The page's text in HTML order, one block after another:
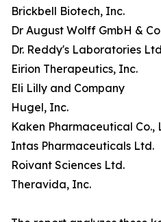
Brickbell Biotech, Inc.
Dr August Wolff GmbH &
Dr. Reddy's Laboratories
Eirion Therapeutics, Inc.
Eli Lilly and Company
Hugel, Inc.
Kaken Pharmaceutical Co.,
Intas Pharmaceuticals Ltd.
Roivant Sciences Ltd.
Theravida, Inc.